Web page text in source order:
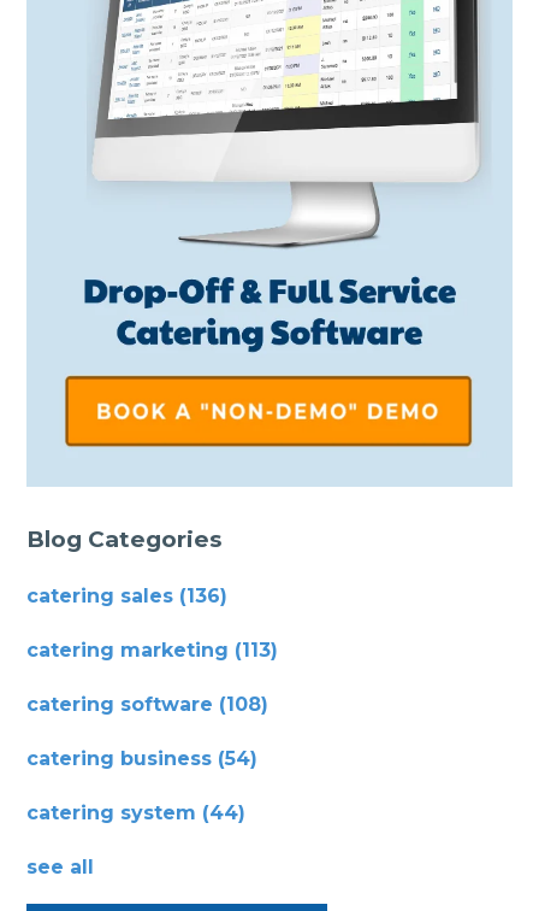
Blog Categories
catering sales (136)
catering marketing (113)
catering software (108)
catering business (54)
catering system (44)
see all